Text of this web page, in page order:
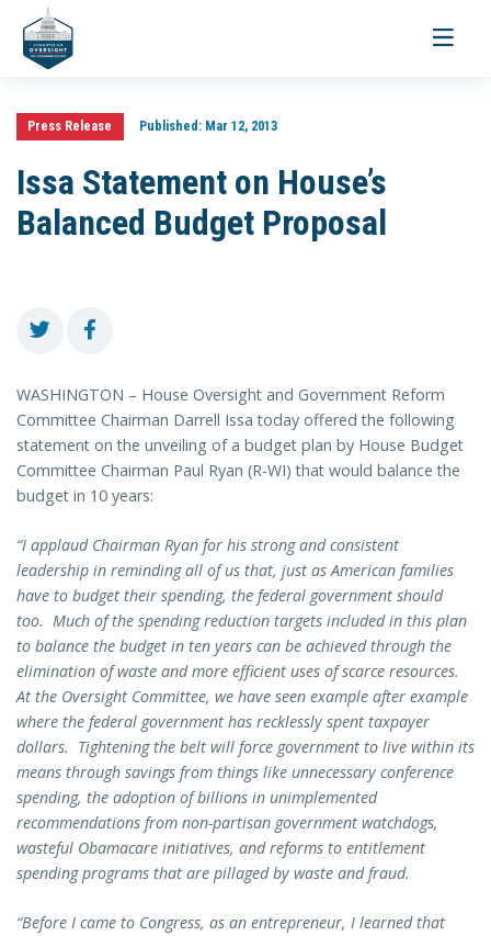
Toggle
Press Release Published:Mar 12, 2013
Issa Statement on House’s
Balanced Budget Proposal
WASHINGTON – House Oversight and Government Reform
Committee Chairman Darrell Issa today offered the following
statement on the unveiling of a budget plan by House Budget
Committee Chairman Paul Ryan (R-WI) that would balance the
budget in 10 years:
“I applaud Chairman Ryan for his strong and consistent
leadership in reminding all of us that, just as American families
have to budget their spending, the federal government should
too. Much of the spending reduction targets included in this plan
to balance the budget in ten years can be achieved through the
elimination of waste and more efficient uses of scarce resources.
At the Oversight Committee, we have seen example after example
where the federal government has recklessly spent taxpayer
dollars. Tightening the belt will force government to live within its
means through savings from things like unnecessary conference
spending, the adoption of billions in unimplemented
recommendations from non-partisan government watchdogs,
wasteful Obamacare initiatives, and reforms to entitlement
spending programs that are pillaged by waste and fraud.
“Before I came to Congress, as an entrepreneur, I learned that